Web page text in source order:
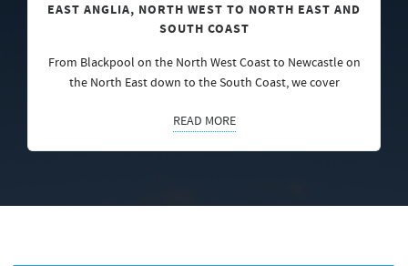
EAST ANGLIA, NORTH WEST TO NORTH EAST AND
SOUTH COAST
From Blackpool on the North West Coast to Newcastle on
the North East down to the South Coast, we cover
READ MORE